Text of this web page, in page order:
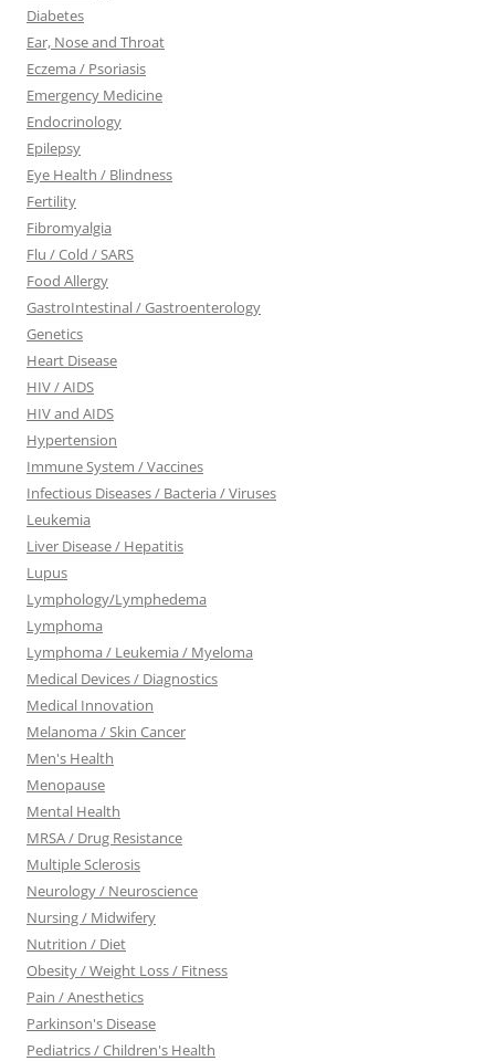
Diabetes
Ear, Nose and Throat
Eczema / Psoriasis
Emergency Medicine
Endocrinology
Epilepsy
Eye Health / Blindness
Fertility
Fibromyalgia
Flu / Cold / SARS
Food Allergy
GastroIntestinal / Gastroenterology
Genetics
Heart Disease
HIV / AIDS
HIV and AIDS
Hypertension
Immune System / Vaccines
Infectious Diseases / Bacteria / Viruses
Leukemia
Liver Disease / Hepatitis
Lupus
Lymphology/Lymphedema
Lymphoma
Lymphoma / Leukemia / Myeloma
Medical Devices / Diagnostics
Medical Innovation
Melanoma / Skin Cancer
Men's Health
Menopause
Mental Health
MRSA / Drug Resistance
Multiple Sclerosis
Neurology / Neuroscience
Nursing / Midwifery
Nutrition / Diet
Obesity / Weight Loss / Fitness
Pain / Anesthetics
Parkinson's Disease
Pediatrics / Children's Health